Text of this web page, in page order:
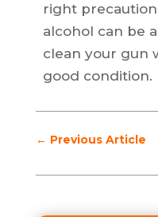
right
alcohol can be
clean your gun
good condition.
← Previous Article